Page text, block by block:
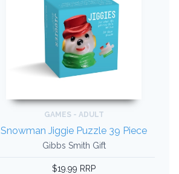
GAMES - ADULT
Snowman Jiggie Puzzle 39 Piece
Gibbs Smith Gift
$19.99 RRP